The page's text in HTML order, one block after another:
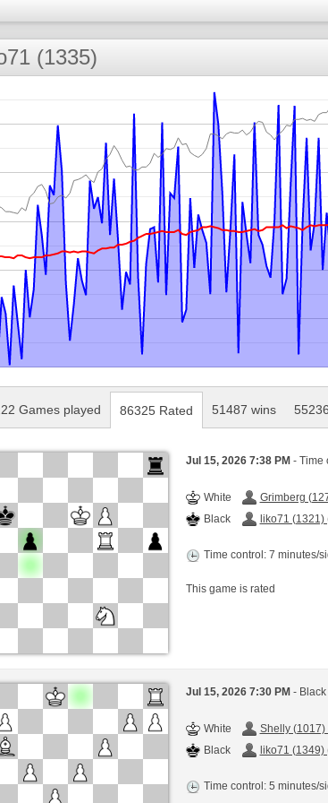
(1335)
Games played 86325 Rated 51487 wins
Jul 15, 2026 7:38 PM - Time
White
Grimberg
Black
liko71 (1321)
Time control: 7 minutes/
This game is rated
Jul 15, 2026 7:30 PM -
White
Shelly (1017)
Black
liko71 (1349)
Time control: 5 minutes/